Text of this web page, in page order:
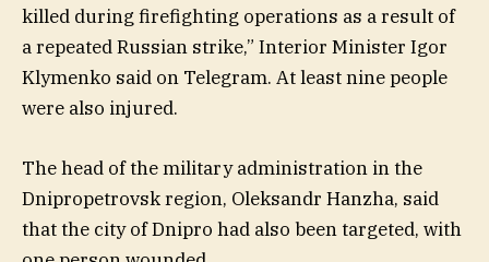
killed during firefighting operations as a result of
a repeated Russian strike,” Interior Minister Igor
Klymenko said on Telegram. At least nine people
were also injured.
The head of the military administration in the
Dnipropetrovsk region, Oleksandr Hanzha, said
that the city of Dnipro had also been targeted, with